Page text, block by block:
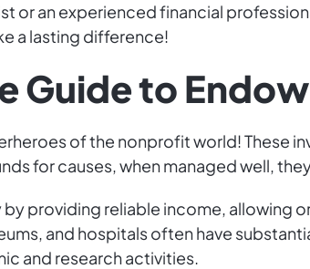
or an experienced financial
a lasting difference!
Guide to
of the nonprofit world! These
for causes, when managed well,
providing reliable income, allowing
and hospitals often have
and research activities.